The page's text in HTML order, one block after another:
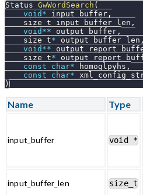
Status GwWordSearch (
void * input_buffer ,
    size_t input_buffer_len
,
void ** output_buffer ,
    size_t
* output_buffer_len ,
void **
    size_t
*
const
char* homoglpyhs ,
const
char*
)
Name Type
input_buffer void *
input_buffer_len size_t